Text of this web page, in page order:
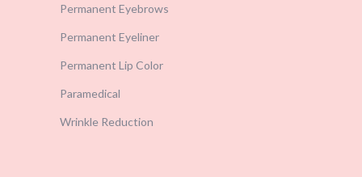
Permanent Eyebrows
Permanent Eyeliner
Permanent Lip Color
Paramedical
Wrinkle Reduction